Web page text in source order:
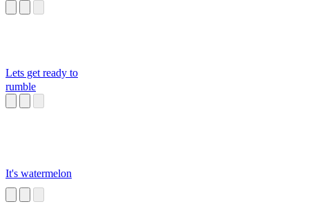
Lets get ready to
rumble
It's watermelon